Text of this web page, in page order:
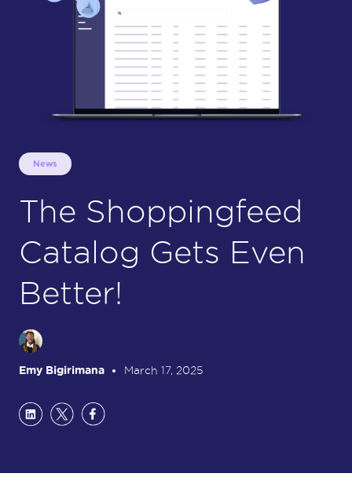
News
The Shoppingfeed
Catalog Gets Even
Better!
Emy Bigirimana March 17, 2025